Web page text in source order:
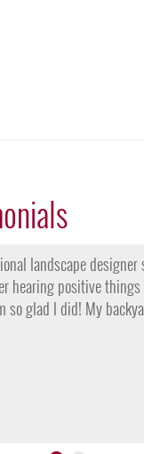
K for their amazing
dead and covered
my yard is